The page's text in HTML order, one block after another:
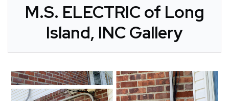
M.S. ELECTRIC of Long
Island, INC Gallery